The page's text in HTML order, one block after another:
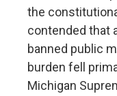
the
contended that
banned public
burden fell
Michigan